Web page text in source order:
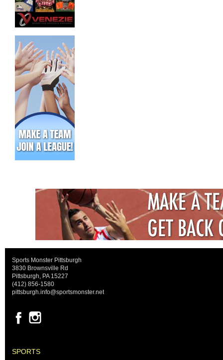
Sports Monster Pittsburgh
3830 Brownsville Rd
Pittsburgh, PA 15227
(412) 856-1580
pittsburgh.info@sportsmonster.net
SPORTS